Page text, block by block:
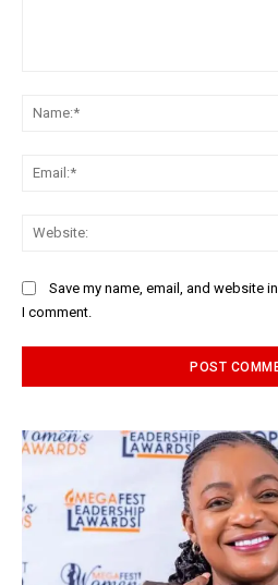
Save my name, email, and website
I comment.